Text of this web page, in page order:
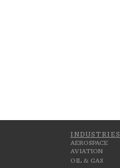
INDUSTRIES
AEROSPACE
AVIATION
OIL & GAS